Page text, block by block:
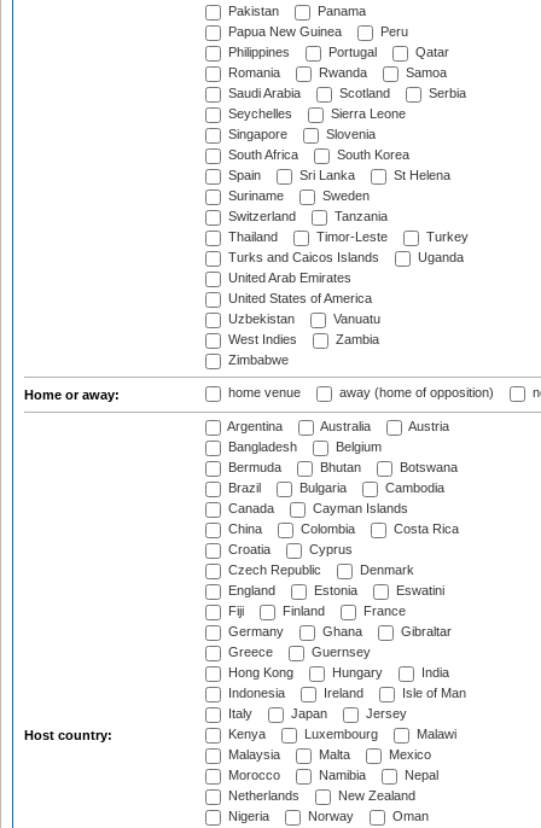
Pakistan
Panama
Papua New Guinea
Peru
Philippines
Portugal
Qatar
Romania
Rwanda
Samoa
Saudi Arabia
Scotland
Serbia
Seychelles
Sierra Leone
Singapore
Slovenia
South Africa
South Korea
Spain
Sri Lanka
St Helena
Suriname
Sweden
Switzerland
Tanzania
Thailand
Timor-Leste
Turkey
Turks and Caicos Islands
Uganda
United Arab Emirates
United States of America
Uzbekistan
Vanuatu
West Indies
Zambia
Zimbabwe
Home or away: home venue away (home of opposition)
Host country:
Argentina Australia
Austria
Bangladesh
Belgium
Bermuda
Bhutan
Botswana
Brazil
Bulgaria
Cambodia
Canada
Cayman Islands
China
Colombia
Costa Rica
Croatia
Cyprus
Czech Republic
Denmark
England
Estonia
Eswatini
Fiji
Finland
France
Germany
Ghana
Gibraltar
Greece
Guernsey
Hong Kong
Hungary
India
Indonesia
Ireland
Isle of Man
Italy
Japan
Jersey
Kenya
Luxembourg
Malawi
Malaysia
Malta
Mexico
Morocco
Namibia
Nepal
Netherlands
New Zealand
Nigeria
Norway
Oman